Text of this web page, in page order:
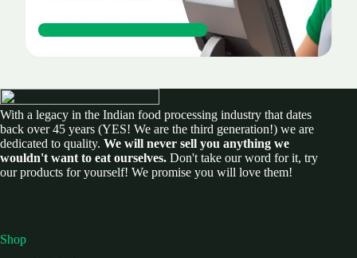
With a legacy in the Indian food processing industry that dates
back over 45 years (YES! We are the third generation!) we are
dedicated to quality. We will never sell you anything we
wouldn't want to eat ourselves. Don't take our word for it, try
our products for yourself! We promise you will love them!
Shop